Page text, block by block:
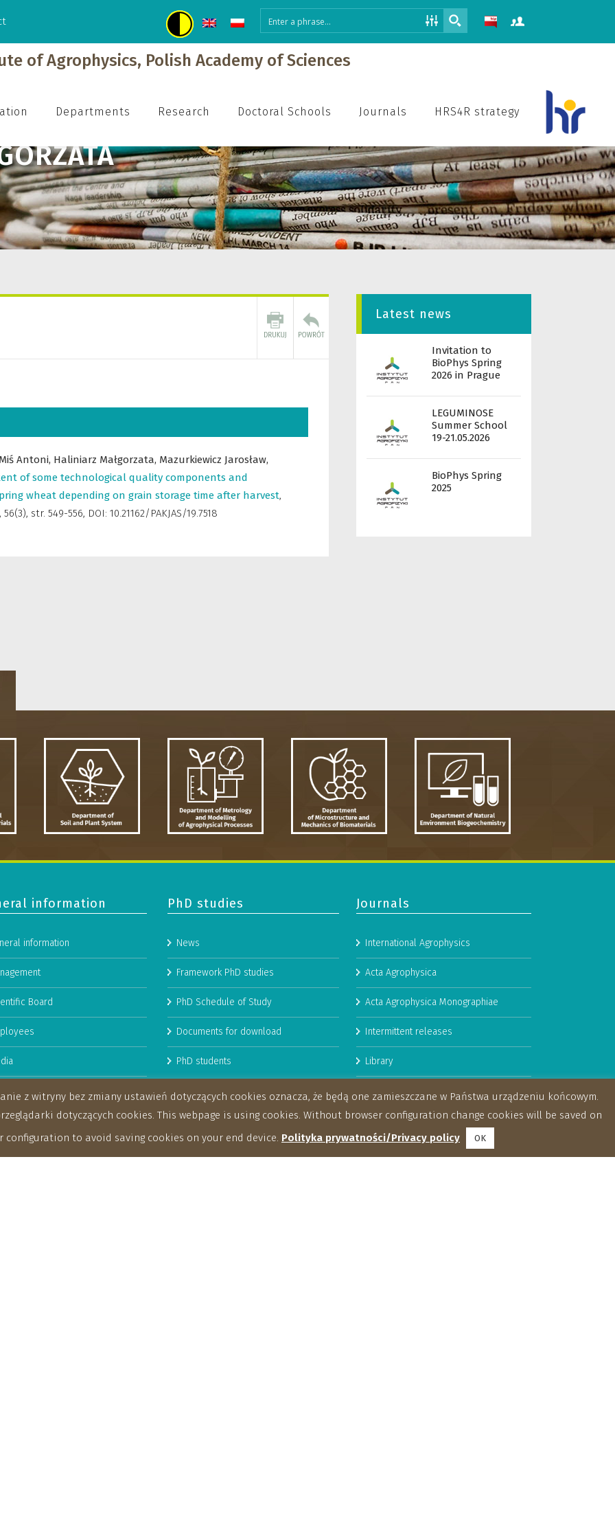
of Agrophysics, Polish Academy of Sciences
Departments Research Doctoral Schools Journals HRS4R strategy
Miś Antoni, Haliniarz Małgorzata, Mazurkiewicz Jarosław,
of some technological quality components and
wheat depending on grain storage time after harvest,
, 56(3), str. 549-556, DOI: 10.21162/PAKJAS/19.7518
Latest news
Invitation to
BioPhys Spring
2026 in Prague
LEGUMINOSE
Summer School
19-21.05.2026
BioPhys Spring
2025
information
information
Board
Resources Strategy for
PhD studies
News
Framework PhD studies
PhD Schedule of Study
Documents for download
PhD students
Journals
International Agrophysics
Acta Agrophysica
Acta Agrophysica Monographiae
Intermittent releases
Library
Booklets
z witryny bez zmiany ustawień dotyczących cookies oznacza, że będą one zamieszczane w Państwa urządzeniu końcowym.
dotyczących cookies. This webpage is using cookies. Without browser configuration change cookies will be saved on
configuration to avoid saving cookies on your end device. Polityka prywatności/Privacy policy OK